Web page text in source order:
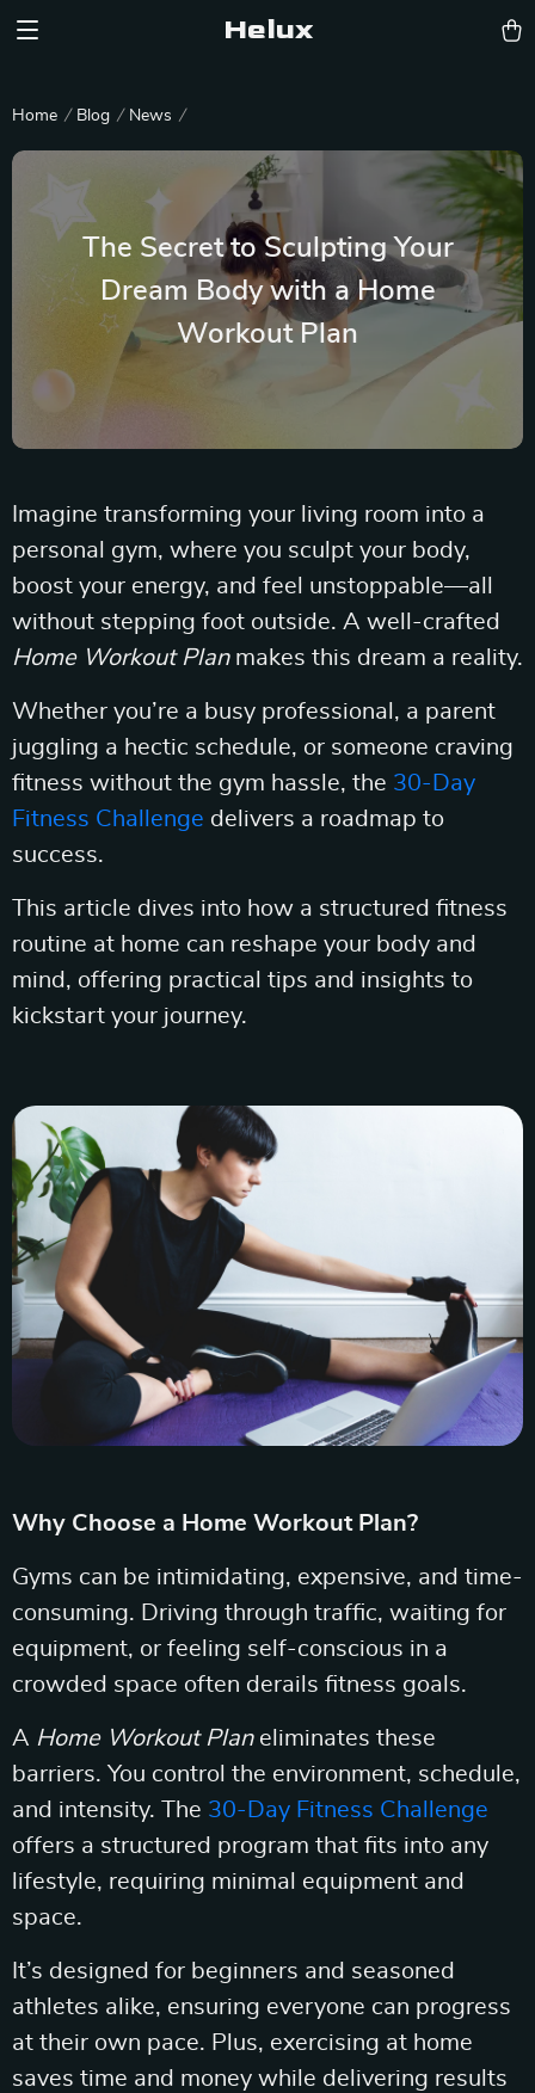
Helux
Home Blog News
The Secret to Sculpting Your
Dream Body with a Home
Workout Plan
Imagine transforming your living room into a
personal gym, where you sculpt your body,
boost your energy, and feel unstoppable—all
without stepping foot outside. A well-crafted
Home Workout Planmakes this dream a reality.
Whether you’re a busy professional, a parent
juggling a hectic schedule, or someone craving
fitness without the gym hassle, the 30-Day
Fitness Challenge delivers a roadmap to
success.
This article dives into how a structured fitness
routine at home can reshape your body and
mind, offering practical tips and insights to
kickstart your journey.
Why Choose a Home Workout Plan?
Gyms can be intimidating, expensive, and time-
consuming. Driving through traffic, waiting for
equipment, or feeling self-conscious in a
crowded space often derails fitness goals.
A Home Workout Planeliminates these
barriers. You control the environment, schedule,
and intensity. The 30-Day Fitness Challenge
offers a structured program that fits into any
lifestyle, requiring minimal equipment and
space.
It’s designed for beginners and seasoned
athletes alike, ensuring everyone can progress
at their own pace. Plus, exercising at home
saves time and money while delivering results